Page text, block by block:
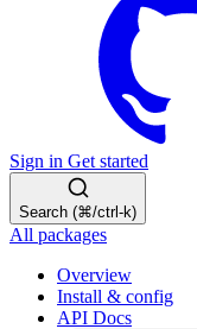
Sign in Get started
Search (⌘/ctrl-k)
All packages
Overview
Install & config
API Docs